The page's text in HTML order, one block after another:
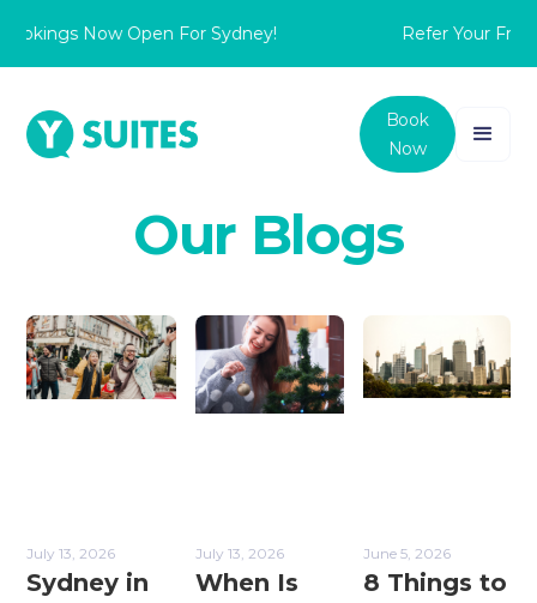
Now Open For Sydney! Refer Your
Book
Now
Our Blogs
July 13, 2026
Sydney in
July 13, 2026
When Is
June 5, 2026
8 Things to